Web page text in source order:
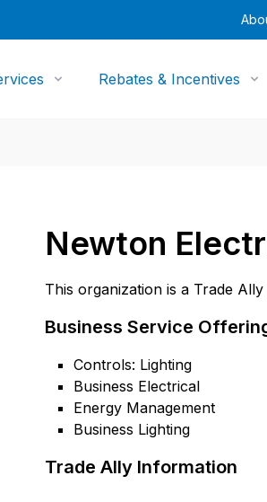
Rebates & Incentives
Newton
This organization is a Trade
Business Service
Controls: Lighting
Business Electrical
Energy Management
Business Lighting
Trade Ally Information